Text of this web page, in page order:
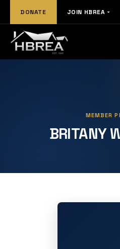
DONATE JOIN HBREA
MEMBER
BRITANY